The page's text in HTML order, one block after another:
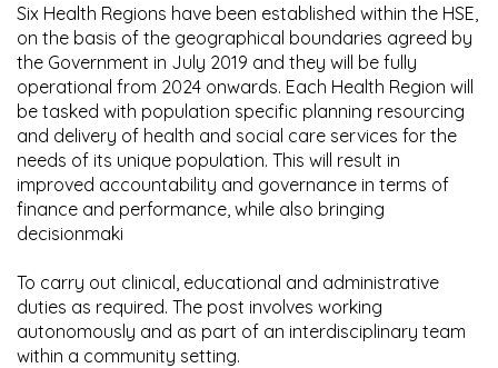
Six Health Regions have been established within the HSE,
on the basis of the geographical boundaries agreed by
the Government in July 2019 and they will be fully
operational from 2024 onwards. Each Health Region will
be tasked with population specific planning resourcing
and delivery of health and social care services for the
needs of its unique population. This will result in
improved accountability and governance in terms of
finance and performance, while also bringing
decisionmaki
To carry out clinical, educational and administrative
duties as required. The post involves working
autonomously and as part of an interdisciplinary team
within a community setting.